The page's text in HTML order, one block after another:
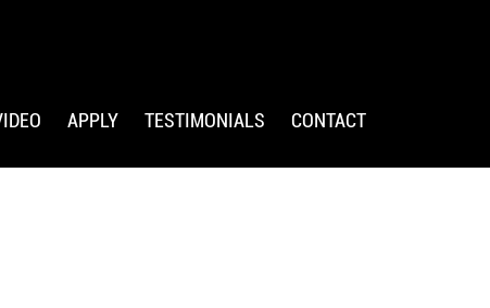
APPLY TESTIMONIALS CONTACT